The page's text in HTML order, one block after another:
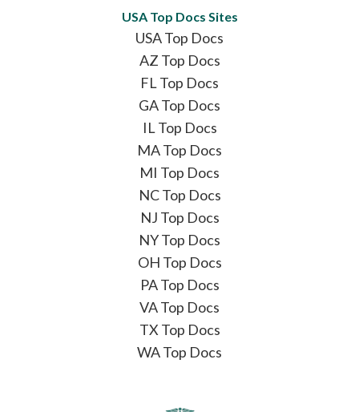
USA Top Docs Sites
USA Top Docs
AZ Top Docs
FL Top Docs
GA Top Docs
IL Top Docs
MA Top Docs
MI Top Docs
NC Top Docs
NJ Top Docs
NY Top Docs
OH Top Docs
PA Top Docs
VA Top Docs
TX Top Docs
WA Top Docs